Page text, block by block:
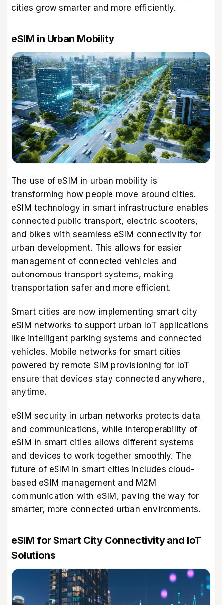
cities grow smarter and more efficiently.
eSIM in Urban Mobility
The use of eSIM in urban mobility is
transforming how people move around cities.
eSIM technology in smart infrastructure enables
connected public transport, electric scooters,
and bikes with seamless eSIM connectivity for
urban development. This allows for easier
management of connected vehicles and
autonomous transport systems, making
transportation safer and more efficient.
Smart cities are now implementing smart city
eSIM networks to support urban IoT applications
like intelligent parking systems and connected
vehicles. Mobile networks for smart cities
powered by remote SIM provisioning for IoT
ensure that devices stay connected anywhere,
anytime.
eSIM security in urban networks protects data
and communications, while interoperability of
eSIM in smart cities allows different systems
and devices to work together smoothly. The
future of eSIM in smart cities includes cloud-
based eSIM management and M2M
communication with eSIM, paving the way for
smarter, more connected urban environments.
eSIM for Smart City Connectivity and IoT
Solutions